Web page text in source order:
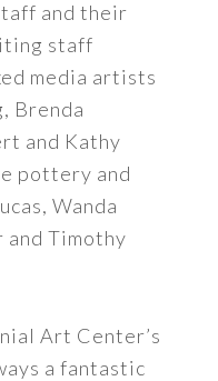
and their
staff
media artists
Brenda
and Kathy
pottery and
Wanda
and Timothy
Art Center’s
a fantastic